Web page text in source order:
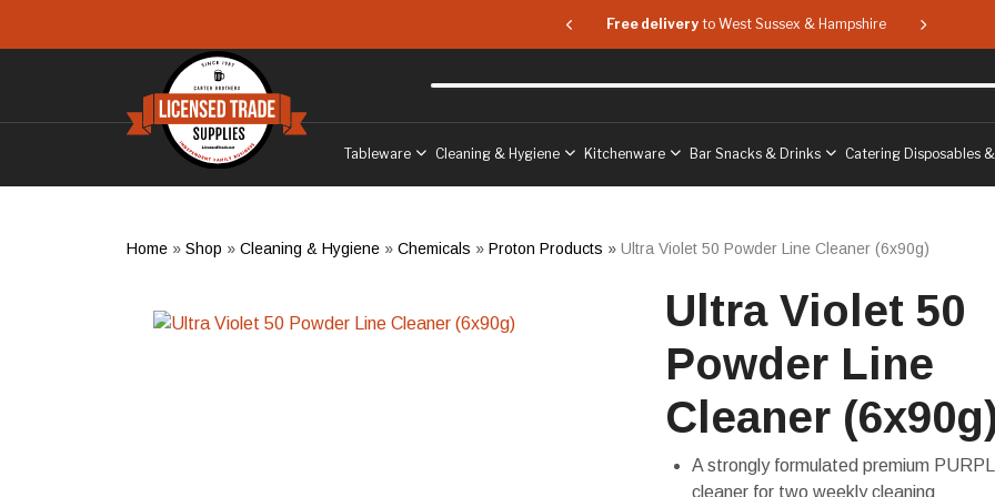
to West Sussex & Hampshire Free delivery to West Sussex & Hampshire Free
Tableware Cleaning & Hygiene Kitchenware Bar Snacks & Drinks Catering Disposables
Home » Shop » Cleaning & Hygiene » Chemicals » Proton Products » Ultra Violet 50 Powder Line Cleaner (6x90g)
Ultra Violet 50
Powder Line
Cleaner
A strongly formulated premium
cleaner for two weekly cleaning